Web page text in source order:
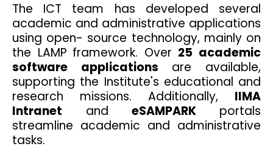
The ICT team has developed several
academic and administrative applications
using open- source technology, mainly on
the LAMP framework. Over 25 academic
software applications are available,
supporting the Institute's educational and
research missions. Additionally, IIMA
Intranet andeSAMPARK portals
streamline academic and administrative
tasks.